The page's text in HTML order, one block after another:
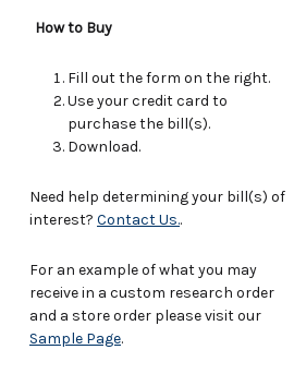
How to Buy
Fill out the form on the right.
Use your credit card to
purchase the bill(s).
Download.
Need help determining your bill(s) of
interest? Contact Us..
For an example of what you may
receive in a custom research order
and a store order please visit our
Sample Page.